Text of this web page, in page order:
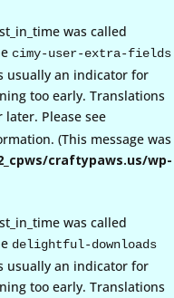
was called
cimy-user-extra-fields
usually an indicator for
too early. Translations
later. Please see
(This message was
craftypaws.us/wp-
was called
delightful-downloads
usually an indicator for
too early. Translations